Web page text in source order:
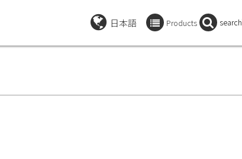
日本語 Products search